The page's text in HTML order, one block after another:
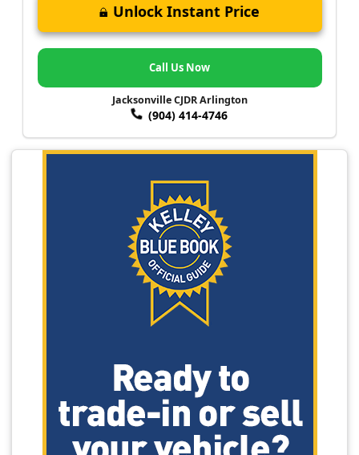
Unlock Instant Price
Call Us Now
Jacksonville CJDR Arlington
(904) 414-4746